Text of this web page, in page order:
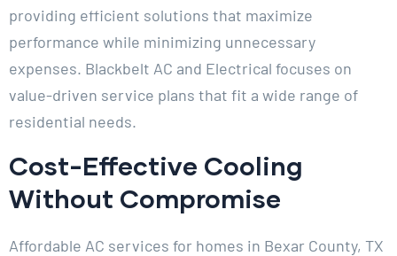
providing efficient solutions that maximize
performance while minimizing unnecessary
expenses. Blackbelt AC and Electrical focuses on
value-driven service plans that fit a wide range of
residential needs.
Cost-Effective Cooling
Without Compromise
Affordable AC services for homes in Bexar County, TX